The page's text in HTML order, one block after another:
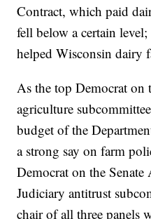
Contract, which paid
fell below a certain
helped Wisconsin dairy
As the top Democrat on
agriculture
budget of the
a strong say on farm
Democrat on the
Judiciary antitrust
chair of all three panels